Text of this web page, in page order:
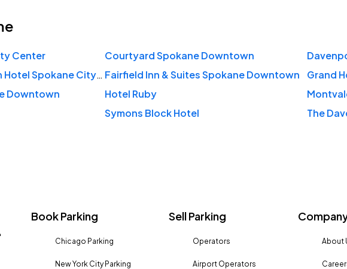
Center Courtyard Spokane Downtown
DoubleTree by Hilton Hotel Spokane City Center Fairfield Inn & Suites Spokane Downtown
Grand
Downtown
Hotel Ruby
Symons Block Hotel
Book Parking
Chicago Parking
New York City Parking
Sell Parking
Operators
Airport Operators
About